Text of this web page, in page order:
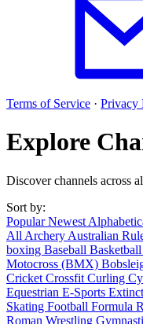
Terms of Service · Privacy
Explore
Discover channels across
Sort by:
PopularNewest
All Archery Australian
boxing Baseball Basketball
Motocross (BMX)
Cricket Crossfit Curling
Equestrian E-Sports
Skating Football Formula
Roman Wrestling